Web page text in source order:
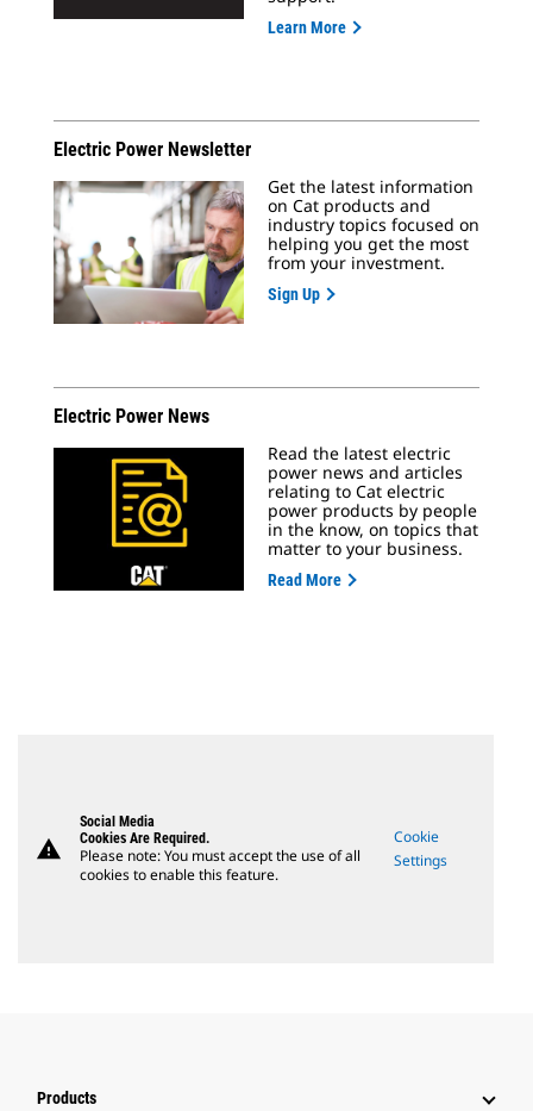
Learn More
Electric Power Newsletter
Get the latest information
on Cat products and
industry topics focused on
helping you get the most
from your investment.
Sign Up
Electric Power News
Read the latest electric
power news and articles
relating to Cat electric
power products by people
in the know, on topics that
matter to your business.
Read More
warning
Social Media
Cookies Are Required.
Please note: You must accept the use of all
cookies to enable this feature.
Cookie
Settings
Products